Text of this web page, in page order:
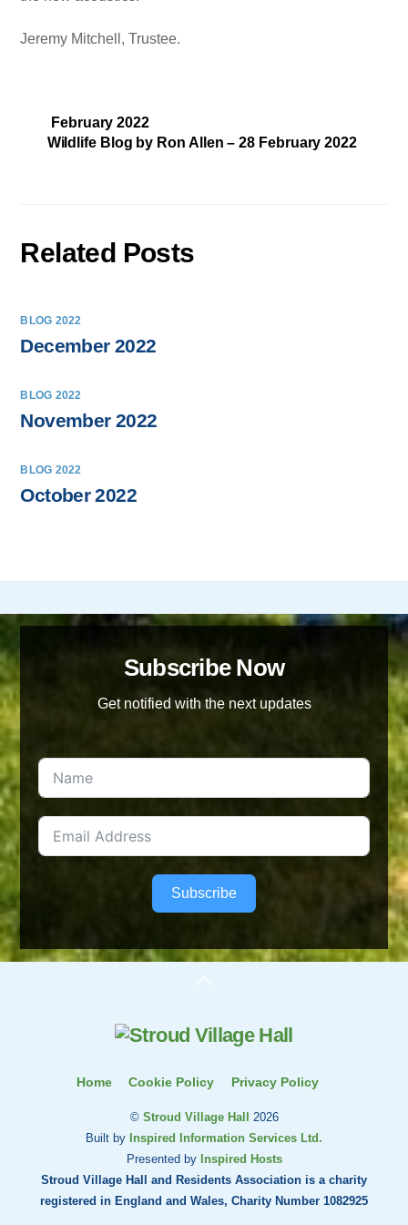
Jeremy Mitchell, Trustee.
February 2022
Wildlife Blog by Ron Allen – 28 February 2022
Related Posts
BLOG 2022
December 2022
BLOG 2022
November 2022
BLOG 2022
October 2022
Subscribe Now
Get notified with the next updates
Subscribe
Top
Home Cookie Policy Privacy Policy
© Stroud Village Hall
2026
Built by Inspired Information Services Ltd.
Presented by Inspired Hosts
Stroud Village Hall and Residents Association is a charity
registered in England and Wales, Charity Number 1082925